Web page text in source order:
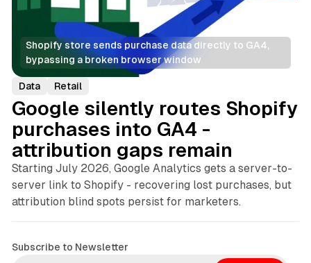
Shopify store sends purchase data directly to GA4,
bypassing a broken browser window
Data Retail
Google silently routes Shopify
purchases into GA4 -
attribution gaps remain
Starting July 2026, Google Analytics gets a server-to-
server link to Shopify - recovering lost purchases, but
attribution blind spots persist for marketers.
Subscribe to Newsletter